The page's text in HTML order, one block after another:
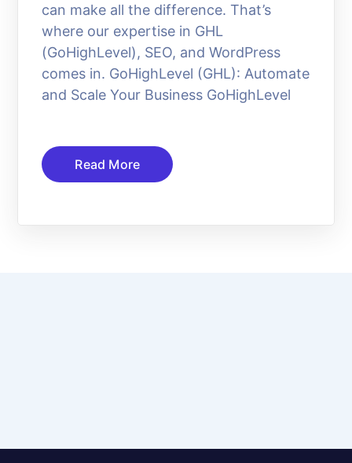
can make all the difference. That’s
where our expertise in GHL
(GoHighLevel), SEO, and WordPress
comes in. GoHighLevel (GHL): Automate
and Scale Your Business GoHighLevel
Read More